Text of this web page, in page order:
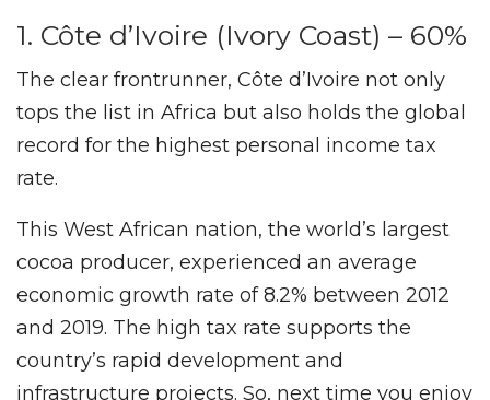
1. Côte d’Ivoire (Ivory Coast) – 60%
The clear frontrunner, Côte d’Ivoire not only
tops the list in Africa but also holds the global
record for the highest personal income tax
rate.
This West African nation, the world’s largest
cocoa producer, experienced an average
economic growth rate of 8.2% between 2012
and 2019. The high tax rate supports the
country’s rapid development and
infrastructure projects. So, next time you enjoy